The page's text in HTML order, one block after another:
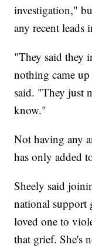
investigation,"
any recent leads
"They said they
nothing came
said. "They just
know."
Not having any
has only added
Sheely said
national support
loved one to
that grief. She's